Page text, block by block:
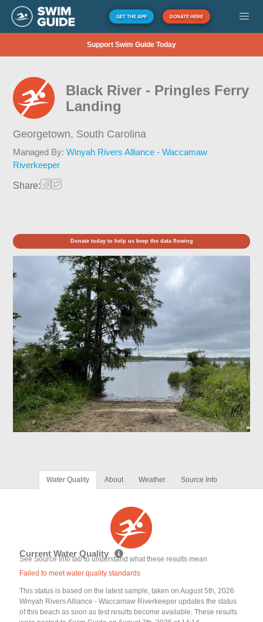
GET THE APP DONATE HERE
Support Swim Guide Today
Black River - Pringles Ferry
Landing
Georgetown, South Carolina
Managed By:Winyah Rivers Alliance - Waccamaw
Riverkeeper
Share:
Donate today to help us keep the data flowing
Water Quality About Weather Source Info
Current Water Quality
See Source Info tab to understand what these results mean
Failed to meet water quality standards
This status is based on the latest sample, taken on August 5th, 2026
Winyah Rivers Alliance - Waccamaw Riverkeeper updates the status
of this beach as soon as test results become available. These results